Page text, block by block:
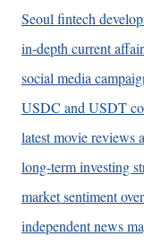
Seoul fintech
in-depth current
social media
USDC and USDT
latest movie reviews
long-term investing
market sentiment
independent news